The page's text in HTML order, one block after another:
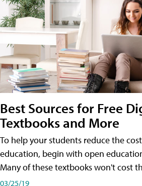
Best Sources for Free
Textbooks and More
To help your students reduce the
education, begin with open
Many of these textbooks won't cost
03/25/19